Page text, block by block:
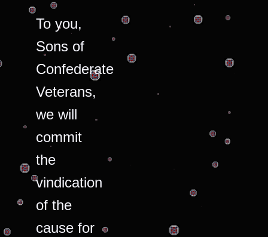
To you,
Sons of
Confederate
Veterans,
we will
commit
the
vindication
of the
cause for